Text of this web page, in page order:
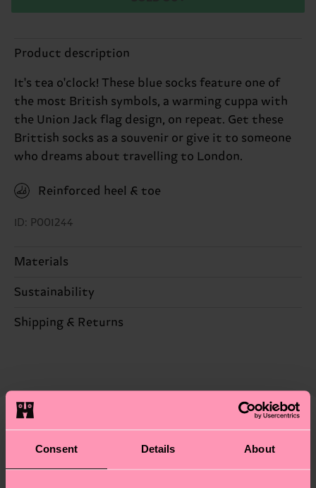
Consent Details About
Product description
It's tea o'clock! These blue socks feature one of
the most British symbols, a warming cuppa with
the Union Jack flag design, on repeat. Get these
Brittish socks as a souvenir or give it to someone
who dreams about travelling to London.
Reinforced heel & toe
ID: P001244
Materials
86% Cotton, 12% Polyamide, 2% Elastane
Sustainability
Sustainability is more than quality and
—as well as tips and tricks—visit our
sustainability page
Shipping & Returns
shipping overviewhere.Shipping time starts once
your order is shipped. Please keep in mind that
depends on the local postal service in your
New In